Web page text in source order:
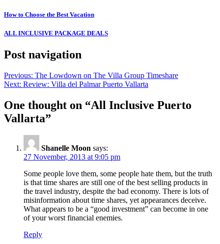
How to Choose the Best Vacation
ALL INCLUSIVE PACKAGE DEALS
Post navigation
Previous: The Lowdown on The Villa Group Timeshare
Next: Review: Villa del Palmar Puerto Vallarta
One thought on “All Inclusive Puerto
Vallarta”
Shanelle Moon says:
27 November, 2013 at 9:05 pm
Some people love them, some people hate them, but the truth
is that time shares are still one of the best selling products in
the travel industry, despite the bad economy. There is lots of
misinformation about time shares, yet appearances deceive.
What appears to be a “good investment” can become in one
of your worst financial enemies.
Reply